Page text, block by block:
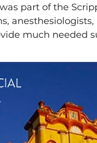
and
part of the
much needed